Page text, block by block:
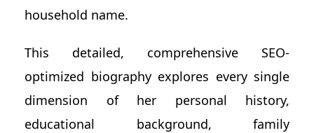
household name.
This detailed, comprehensive SEO-
optimized biography explores every single
dimension of her personal history,
educational background, family